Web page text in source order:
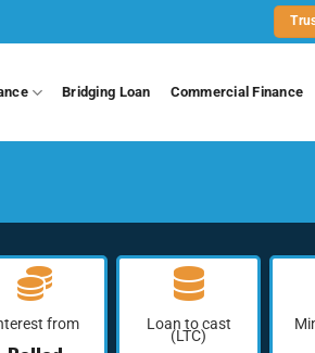
Bridging Loan Commercial Finance
from Loan to cast
(LTC)